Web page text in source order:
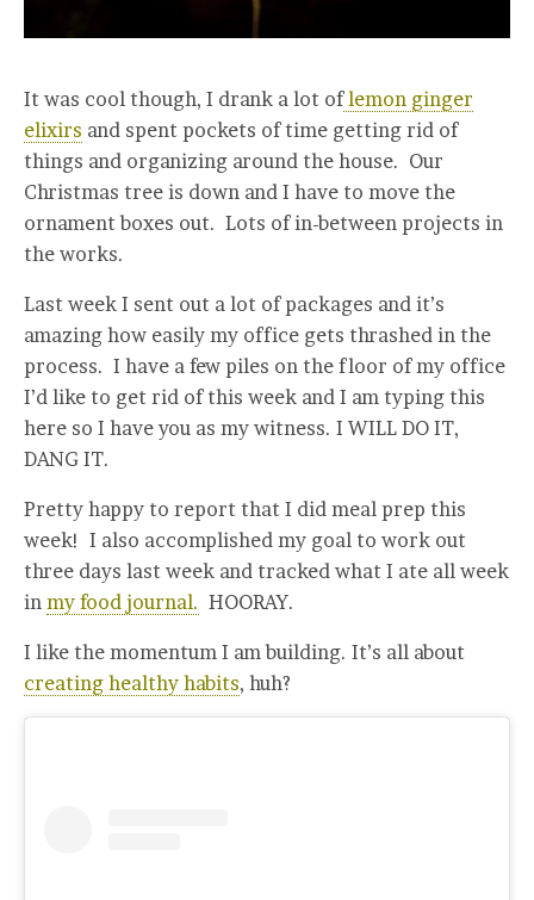
It was cool though, I drank a lot oflemon ginger
elixirs and spent pockets of time getting rid of
things and organizing around the house. Our
Christmas tree is down and I have to move the
ornament boxes out. Lots of in-between projects in
the works.
Last week I sent out a lot of packages and it’s
amazing how easily my office gets thrashed in the
process. I have a few piles on the floor of my office
I’d like to get rid of this week and I am typing this
here so I have you as my witness. I WILL DO IT,
DANG IT.
Pretty happy to report that I did meal prep this
week! I also accomplished my goal to work out
three days last week and tracked what I ate all week
in my food journal. HOORAY.
I like the momentum I am building. It’s all about
creating healthy habits, huh?